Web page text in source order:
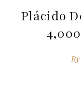
Plácido
By